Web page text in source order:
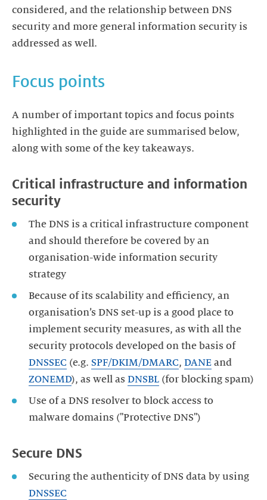
considered, and the relationship between DNS
security and more general information security is
addressed as well.
Focus points
A number of important topics and focus points
highlighted in the guide are summarised below,
along with some of the key takeaways.
Critical infrastructure and information
security
The DNS is a critical infrastructure component
and should therefore be covered by an
organisation-wide information security
strategy
Because of its scalability and efficiency, an
organisation’s DNS set-up is a good place to
implement security measures, as with all the
security protocols developed on the basis of
DNSSEC (e.g. SPF/DKIM/DMARC, DANE and
ZONEMD), as well as DNSBL (for blocking spam)
Use of a DNS resolver to block access to
malware domains ("Protective DNS")
Secure DNS
Securing the authenticity of DNS data by using
DNSSEC